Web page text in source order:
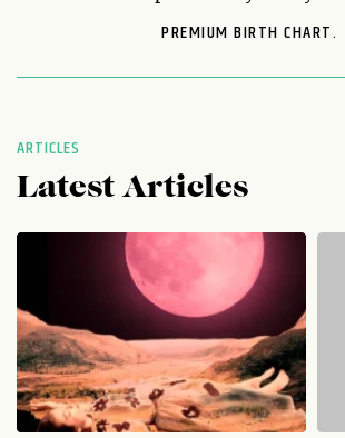
PREMIUM BIRTH CHART.
ARTICLES
Latest Articles